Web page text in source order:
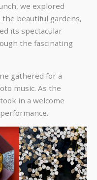
we explored
beautiful gardens,
its spectacular
the fascinating
gathered for a
music. As the
in a welcome